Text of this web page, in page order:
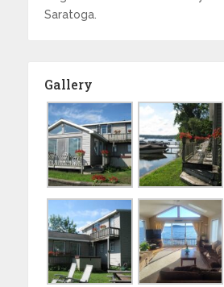
Saratoga.
Gallery